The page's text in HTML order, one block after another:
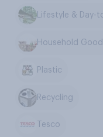
Lifestyle & Day-
Household
Plastic
Recycling
Tesco